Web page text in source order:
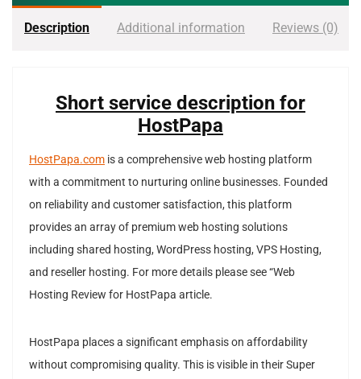
Description Additional information Reviews (0)
Short service description for
HostPapa
HostPapa.com is a comprehensive web hosting platform
with a commitment to nurturing online businesses. Founded
on reliability and customer satisfaction, this platform
provides an array of premium web hosting solutions
including shared hosting, WordPress hosting, VPS Hosting,
and reseller hosting. For more details please see “Web
Hosting Review for HostPapa article.
HostPapa places a significant emphasis on affordability
without compromising quality. This is visible in their Super